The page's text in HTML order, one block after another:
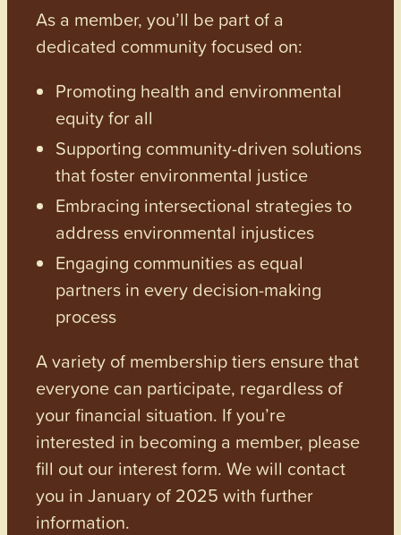
As a member, you’ll be part of a
dedicated community focused on:
Promoting health and environmental
equity for all
Supporting community-driven solutions
that foster environmental justice
Embracing intersectional strategies to
address environmental injustices
Engaging communities as equal
partners in every decision-making
process
A variety of membership tiers ensure that
everyone can participate, regardless of
your financial situation. If you’re
interested in becoming a member, please
fill out our interest form. We will contact
you in January of 2025 with further
information.